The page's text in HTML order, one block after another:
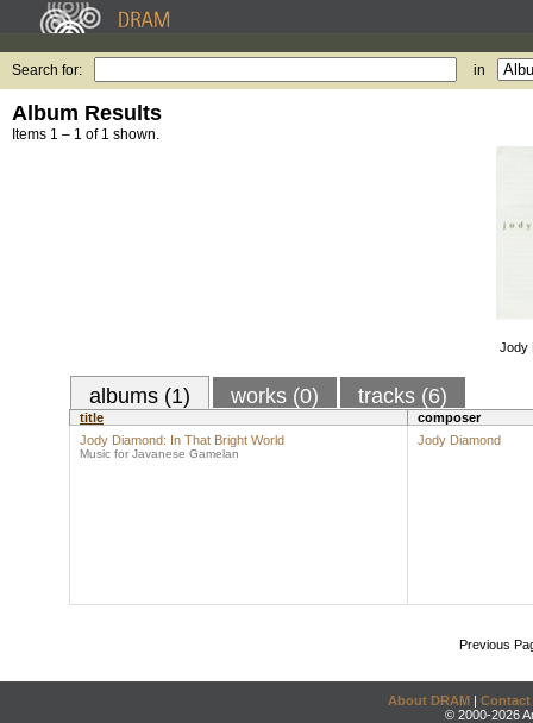
Search for: in
Album Results
Items 1 – 1 of 1 shown.
Jody
albums (1) works (0) tracks (6)
title
composer
Jody Diamond: In That Bright World
Music for Javanese Gamelan
Jody Diamond
Previous
About DRAM | Contact
© 2000-2026